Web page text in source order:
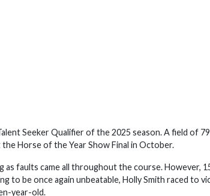
Seeker Qualifier of the 2025 season. A field of
Horse of the Year Show Final in October.
as faults came all throughout the course. However,
to be once again unbeatable, Holly Smith raced to
year-old.